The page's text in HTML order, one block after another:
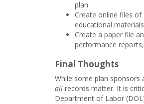
plan.
Create online files of
educational materials
Create a paper file
performance
Final Thoughts
While some plan
all records matter. It is
Department of Labor